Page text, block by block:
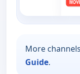
More
Guide.